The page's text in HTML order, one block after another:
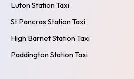
Luton Station Taxi
St Pancras Station Taxi
High Barnet Station Taxi
Paddington Station Taxi